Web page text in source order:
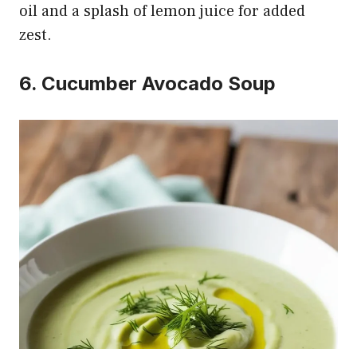
oil and a splash of lemon juice for added
zest.
6. Cucumber Avocado Soup